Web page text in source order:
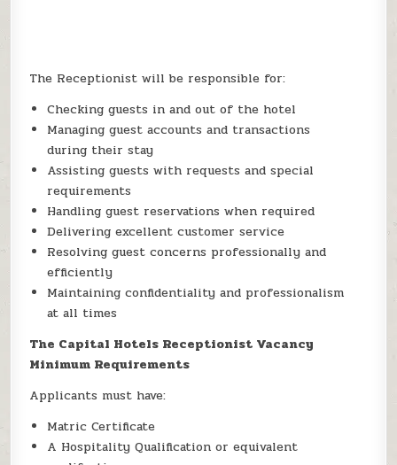
The Receptionist will be responsible for:
Checking guests in and out of the hotel
Managing guest accounts and transactions
during their stay
Assisting guests with requests and special
requirements
Handling guest reservations when required
Delivering excellent customer service
Resolving guest concerns professionally and
efficiently
Maintaining confidentiality and professionalism
at all times
The Capital Hotels Receptionist Vacancy
Minimum Requirements
Applicants must have:
Matric Certificate
A Hospitality Qualification or equivalent